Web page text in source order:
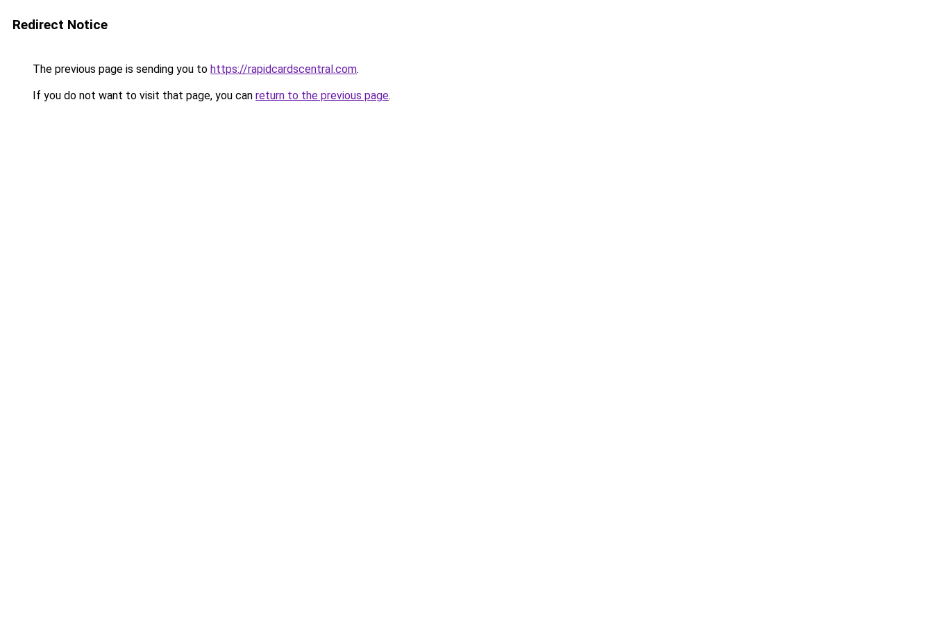
Redirect Notice
The previous page is sending you to https://rapidcardscentral.com.
If you do not want to visit that page, you can return to the previous page.